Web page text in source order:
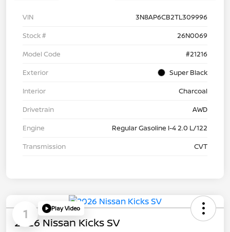
VIN
3N8AP6CB2TL309996
Stock #
26N0069
Model Code
#21216
Exterior
Super Black
Interior
Charcoal
Drivetrain
AWD
Engine
Regular Gasoline I-4 2.0 L/122
Transmission
CVT
1 Play Video
2026 Nissan Kicks SV